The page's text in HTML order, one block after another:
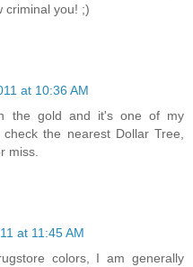
criminal you! ;)
at 10:36 AM
the gold and it's one of my
the nearest Dollar Tree,
miss.
at 11:45 AM
colors, I am generally